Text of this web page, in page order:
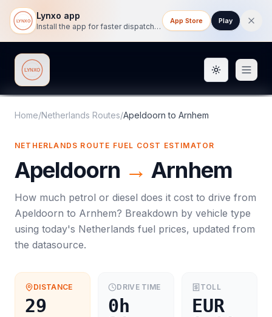
Lynxo app
Install the app for faster dispatch tracking on mobile.
App Store Play
Lynxo Toggle
Home/Netherlands Routes/Apeldoorn to Arnhem
NETHERLANDS ROUTE FUEL COST ESTIMATOR
Apeldoorn → Arnhem
How much petrol or diesel does it cost to drive from
Apeldoorn to Arnhem? Breakdown by vehicle type
using today's Netherlands fuel prices, updated from
the datasource.
DISTANCE
29
DRIVE TIME
0h
TOLL
EUR